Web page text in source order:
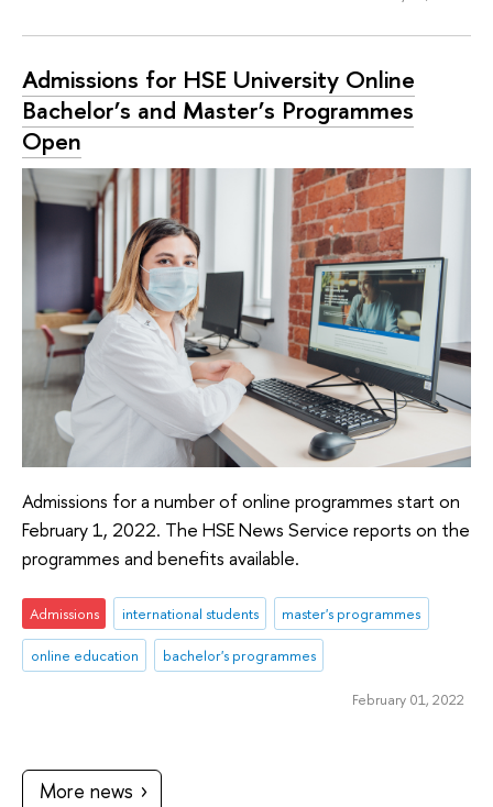
Admissions for HSE University Online
Bachelor’s and Master’s Programmes
Open
Admissions for a number of online programmes start on
February 1, 2022. The HSE News Service reports on the
programmes and benefits available.
Admissions international students master's programmes
online education bachelor's programmes
February 01, 2022
More news